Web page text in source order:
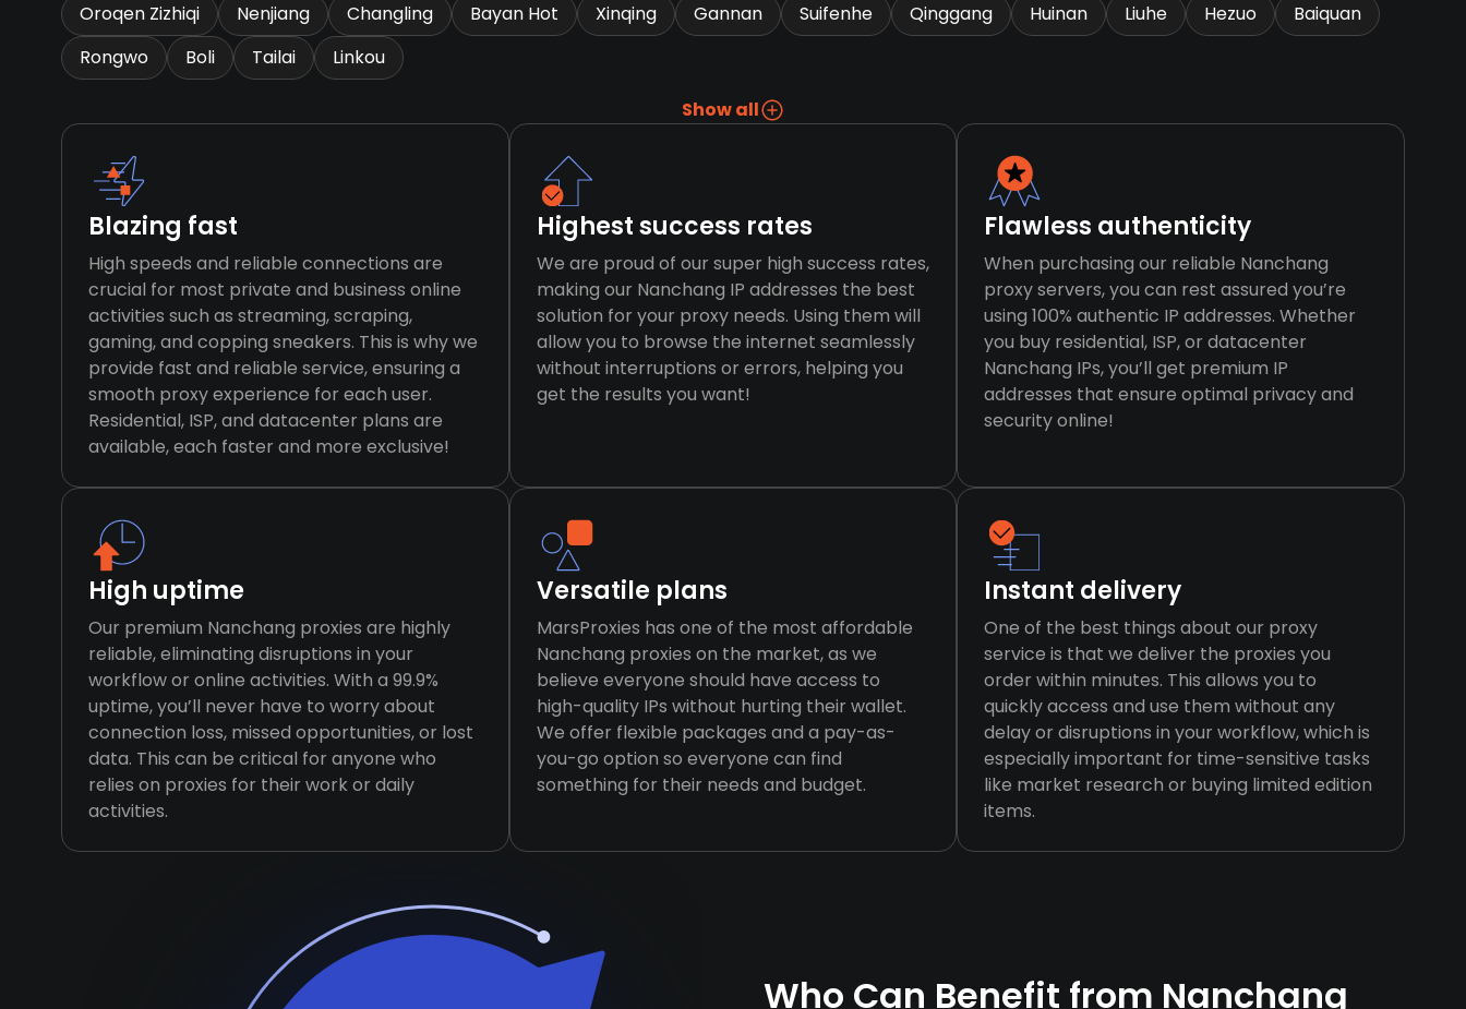
Oroqen Zizhiqi Nenjiang Changling Bayan Hot Xinqing Gannan Suifenhe Qinggang Huinan Liuhe Hezuo
Baiquan
Rongwo
Boli Tailai Linkou
Show all
Blazing fast
High speeds and reliable connections are
crucial for most private and business online
activities such as streaming, scraping,
gaming, and copping sneakers. This is why we
provide fast and reliable service, ensuring a
smooth proxy experience for each user.
Residential, ISP, and datacenter plans are
available, each faster and more exclusive!
Highest success rates
We are proud of our super high success rates,
making our Nanchang IP addresses the best
solution for your proxy needs. Using them will
allow you to browse the internet seamlessly
without interruptions or errors, helping you
get the results you want!
Flawless authenticity
When purchasing our reliable Nanchang
proxy servers, you can rest assured you’re
using 100% authentic IP addresses. Whether
you buy residential, ISP, or datacenter
Nanchang IPs, you’ll get premium IP
addresses that ensure optimal privacy and
security online!
High uptime
Our premium Nanchang proxies are highly
reliable, eliminating disruptions in your
workflow or online activities. With a 99.9%
uptime, you’ll never have to worry about
connection loss, missed opportunities, or lost
data. This can be critical for anyone who
relies on proxies for their work or daily
activities.
Versatile plans
MarsProxies has one of the most affordable
Nanchang proxies on the market, as we
believe everyone should have access to
high-quality IPs without hurting their wallet.
We offer flexible packages and a pay-as-
you-go option so everyone can find
something for their needs and budget.
Instant delivery
One of the best things about our proxy
service is that we deliver the proxies you
order within minutes. This allows you to
quickly access and use them without any
delay or disruptions in your workflow, which is
especially important for time-sensitive tasks
like market research or buying limited edition
items.
Who Can Benefit from Nanchang